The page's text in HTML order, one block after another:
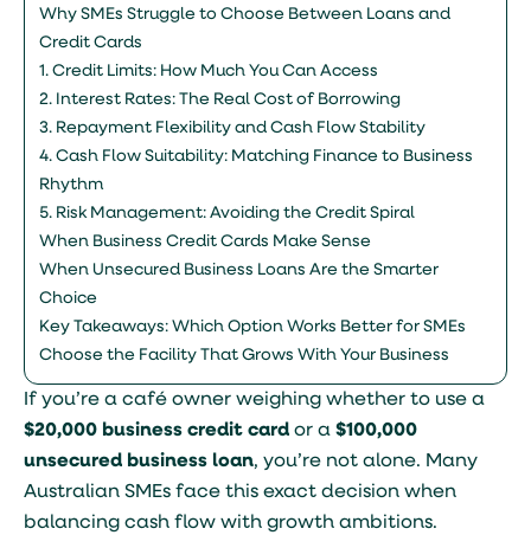
Why SMEs Struggle to Choose Between Loans and
Credit Cards
1. Credit Limits: How Much You Can Access
2. Interest Rates: The Real Cost of Borrowing
3. Repayment Flexibility and Cash Flow Stability
4. Cash Flow Suitability: Matching Finance to Business
Rhythm
5. Risk Management: Avoiding the Credit Spiral
When Business Credit Cards Make Sense
When Unsecured Business Loans Are the Smarter
Choice
Key Takeaways: Which Option Works Better for SMEs
Choose the Facility That Grows With Your Business
If you’re a café owner weighing whether to use a
$20,000 business credit card or a $100,000
unsecured business loan, you’re not alone. Many
Australian SMEs face this exact decision when
balancing cash flow with growth ambitions.